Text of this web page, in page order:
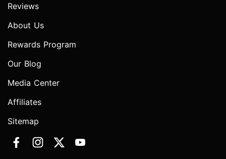
Reviews
About Us
Rewards Program
Our Blog
Media Center
Affiliates
Sitemap